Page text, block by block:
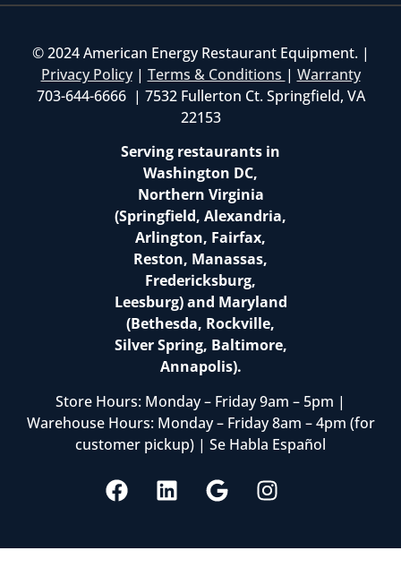
© 2024 American Energy Restaurant Equipment. |
Privacy Policy| Terms & Conditions | Warranty
703-644-6666 | 7532 Fullerton Ct. Springfield, VA
22153
Serving restaurants in
Washington DC,
Northern Virginia
(Springfield, Alexandria,
Arlington, Fairfax,
Reston, Manassas,
Fredericksburg,
Leesburg) and Maryland
(Bethesda, Rockville,
Silver Spring, Baltimore,
Annapolis).
Store Hours: Monday – Friday 9am – 5pm |
Warehouse Hours: Monday – Friday 8am – 4pm (for
customer pickup) | Se Habla Español